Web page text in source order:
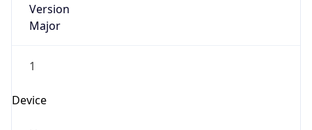
Version
Major
1
Device